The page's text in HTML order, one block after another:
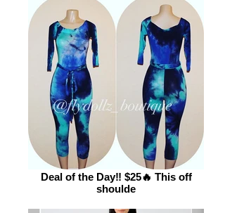
Deal of the Day‼️ $25🔥 This off
shoulde